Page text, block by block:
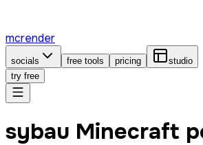
mcrender
socials free tools pricing
studio
try free
sybau Minecraft